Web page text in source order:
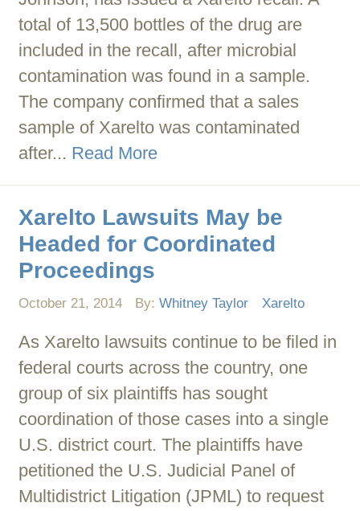
total of 13,500 bottles of the drug are
included in the recall, after microbial
contamination was found in a sample.
The company confirmed that a sales
sample of Xarelto was contaminated
after... Read More
Xarelto Lawsuits May be
Headed for Coordinated
Proceedings
October 21, 2014 By:Whitney Taylor Xarelto
As Xarelto lawsuits continue to be filed in
federal courts across the country, one
group of six plaintiffs has sought
coordination of those cases into a single
U.S. district court. The plaintiffs have
petitioned the U.S. Judicial Panel of
Multidistrict Litigation (JPML) to request